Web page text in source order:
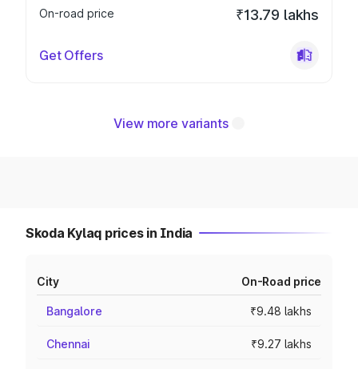
On-road price
₹13.79 lakhs
Get Offers
View more variants
Skoda Kylaq prices in India
City On-Road price
Bangalore ₹9.48 lakhs
Chennai ₹9.27 lakhs